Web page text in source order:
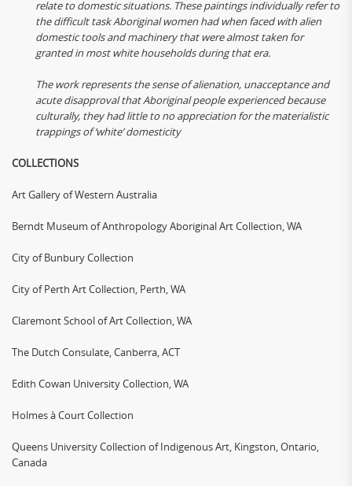
relate to domestic situations. These paintings individually refer to
the difficult task Aboriginal women had when faced with alien
domestic tools and machinery that were almost taken for
granted in most white households during that era.
The work represents the sense of alienation, unacceptance and
acute disapproval that Aboriginal people experienced because
culturally, they had little to no appreciation for the materialistic
trappings of ‘white’ domesticity
COLLECTIONS
Art Gallery of Western Australia
Berndt Museum of Anthropology Aboriginal Art Collection, WA
City of Bunbury Collection
City of Perth Art Collection, Perth, WA
Claremont School of Art Collection, WA
The Dutch Consulate, Canberra, ACT
Edith Cowan University Collection, WA
Holmes à Court Collection
Queens University Collection of Indigenous Art, Kingston, Ontario,
Canada